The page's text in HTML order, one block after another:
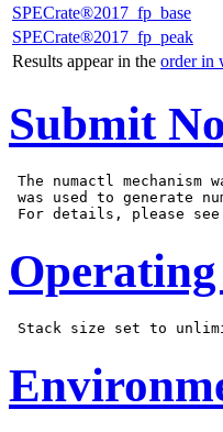
SPECrate®2017_fp_base
SPECrate®2017_fp_peak
Results appear in the order in
Submit
The numactl
was used to generate
Operating